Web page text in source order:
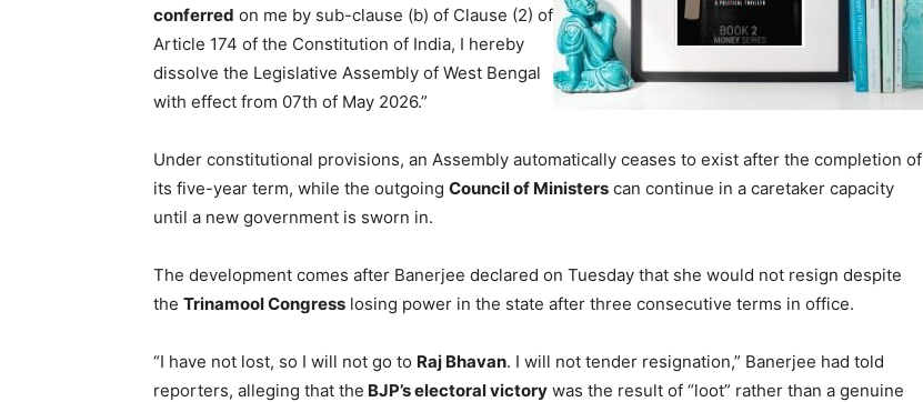
conferred on me by sub-clause (b) of Clause (2) of
Article 174 of the Constitution of India, I hereby
dissolve the Legislative Assembly of West Bengal
with effect from 07th of May 2026.”
Under constitutional provisions, an Assembly automatically ceases to exist after the completion of
its five-year term, while the outgoing Council of Ministers can continue in a caretaker capacity
until a new government is sworn in.
The development comes after Banerjee declared on Tuesday that she would not resign despite
the Trinamool Congress losing power in the state after three consecutive terms in office.
“I have not lost, so I will not go to Raj Bhavan. I will not tender resignation,” Banerjee had told
reporters, alleging that the BJP’s electoral victory was the result of “loot” rather than a genuine